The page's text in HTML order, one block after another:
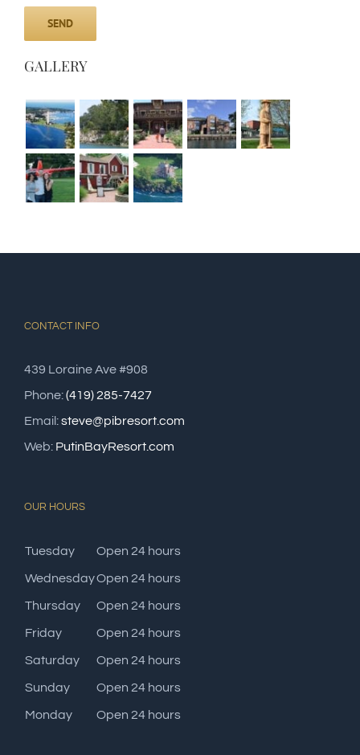
GALLERY
CONTACT INFO
439 Loraine Ave #908
Phone:(419) 285-7427
Email:steve@pibresort.com
Web: PutinBayResort.com
OUR HOURS
Tuesday Open 24 hours
WednesdayOpen 24 hours
Thursday Open 24 hours
Friday Open 24 hours
Saturday Open 24 hours
Sunday Open 24 hours
Monday Open 24 hours